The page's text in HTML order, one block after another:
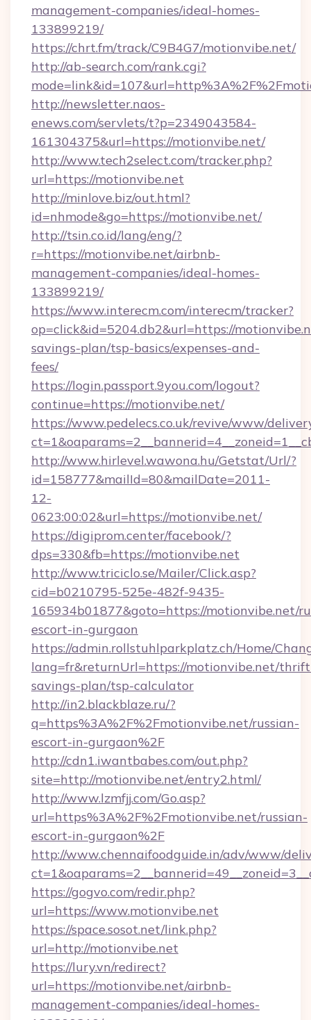
management-companies/ideal-homes-
133899219/
https://chrt.fm/track/C9B4G7/motionvibe.net/
http://ab-search.com/rank.cgi?
http://newsletter.naos-
enews.com/servlets/t?p=2349043584-
161304375&url=https://motionvibe.net/
http://www.tech2select.com/tracker.php?
url=https://motionvibe.net
http://minlove.biz/out.html?
id=nhmode&go=https://motionvibe.net/
http://tsin.co.id/lang/eng/?
r=https://motionvibe.net/airbnb-
management-companies/ideal-homes-
133899219/
https://www.interecm.com/interecm/tracker?
op=click&id=5204.db2&url=https://
savings-plan/tsp-basics/expenses-and-
fees/
https://login.passport.9you.com/logout?
continue=https://motionvibe.net/
https://www.pedelecs.co.uk/revive/www/
http://www.hirlevel.wawona.hu/Getstat/Url/?
id=158777&mailId=80&mailDate=2011-
12-
0623:00:02&url=https://motionvibe.net/
https://digiprom.center/facebook/?
dps=330&fb=https://motionvibe.net
http://www.triciclo.se/Mailer/Click.asp?
cid=b0210795-525e-482f-9435-
165934b01877&goto=https://motionvibe.net/
escort-in-gurgaon
https://admin.rollstuhlparkplatz.ch/Home/
lang=fr&returnUrl=https://motionvibe.net/
savings-plan/tsp-calculator
http://in2.blackblaze.ru/?
q=https%3A%2F%2Fmotionvibe.net/russian-
escort-in-gurgaon%2F
http://cdn1.iwantbabes.com/out.php?
site=http://motionvibe.net/entry2.html/
http://www.lzmfjj.com/Go.asp?
url=https%3A%2F%2Fmotionvibe.net/russian-
escort-in-gurgaon%2F
http://www.chennaifoodguide.in/adv/www/
https://gogvo.com/redir.php?
url=https://www.motionvibe.net
https://space.sosot.net/link.php?
url=http://motionvibe.net
https://lury.vn/redirect?
url=https://motionvibe.net/airbnb-
management-companies/ideal-homes-